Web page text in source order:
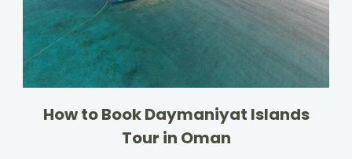
How to Book Daymaniyat Islands
Tour in Oman